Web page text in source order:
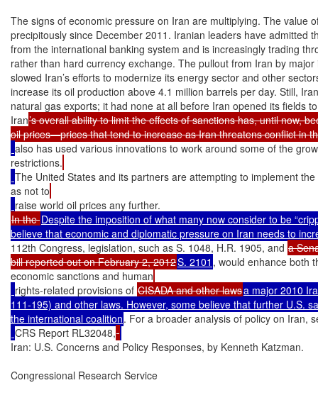
The signs of economic pressure on Iran are multiplying. The value
precipitously since December 2011. Iranian leaders have admitted
from the international banking system and is increasingly trading
rather than hard currency exchange. The pullout from Iran by
slowed Iran’s efforts to modernize its energy sector and other
increase its oil production above 4.1 million barrels per day. Still,
natural gas exports; it had none at all before Iran opened its fields
Iran’s overall ability to limit the effects of sanctions has, until now,
also has used various innovations to work around some of the
restrictions.
The United States and its partners are attempting to implement
as not to
In the Despite the imposition of what many now consider to be
112th Congress, legislation, such as S. 1048, H.R. 1905, and a
bill reported out on February 2, 2012S. 2101 , would enhance both
economic sanctions and human
rights-related provisions of CISADA and other lawsa major 2010
111-195) and other laws. However, some believe that further U.S.
the international coalition. For a broader analysis of policy on Iran,
CRS Report RL32048,
Iran: U.S. Concerns and Policy Responses, by Kenneth Katzman.
Congressional Research Service